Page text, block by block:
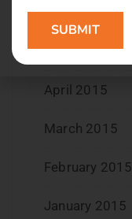
June 2015
May 2015
April 2015
March 2015
February 2015
January 2015
SUBMIT